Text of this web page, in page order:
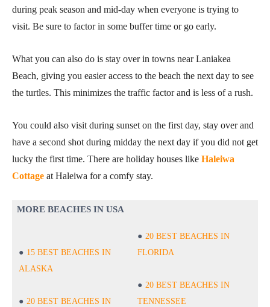
during peak season and mid-day when everyone is trying to
visit. Be sure to factor in some buffer time or go early.
What you can also do is stay over in towns near Laniakea
Beach, giving you easier access to the beach the next day to see
the turtles. This minimizes the traffic factor and is less of a rush.
You could also visit during sunset on the first day, stay over and
have a second shot during midday the next day if you did not get
lucky the first time. There are holiday houses like Haleiwa
Cottage at Haleiwa for a comfy stay.
MORE BEACHES IN USA
15 BEST BEACHES IN
ALASKA
20 BEST BEACHES IN
20 BEST BEACHES IN
FLORIDA
20 BEST BEACHES IN
TENNESSEE